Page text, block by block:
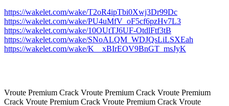
https://wakelet.com/wake/T2oR4ipTbi0Xwj3Dr99Dc
https://wakelet.com/wake/PU4uMfV_oF5cf6pzHv7L3
https://wakelet.com/wake/10OUtTJ6UF-OtdlFtf3tB
https://wakelet.com/wake/SNoALQM_WDJQsLiLSXEah
https://wakelet.com/wake/K__xBIrEOV9BnGT_msJyK
Vroute Premium Crack Vroute Premium Crack Vroute Premium
Crack Vroute Premium Crack Vroute Premium Crack Vroute